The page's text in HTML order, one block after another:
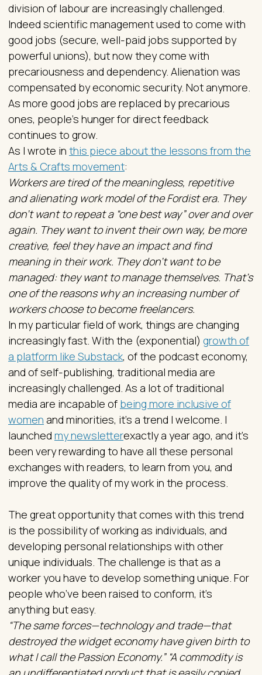
division of labour are increasingly challenged.
Indeed scientific management used to come with
good jobs (secure, well-paid jobs supported by
powerful unions), but now they come with
precariousness and dependency. Alienation was
compensated by economic security. Not anymore.
As more good jobs are replaced by precarious
ones, people’s hunger for direct feedback
continues to grow.
As I wrote in this piece about the lessons from the
Arts & Crafts movement:
Workers are tired of the meaningless, repetitive
and alienating work model of the Fordist era. They
don’t want to repeat a “one best way” over and over
again. They want to invent their own way, be more
creative, feel they have an impact and find
meaning in their work. They don’t want to be
managed: they want to manage themselves. That’s
one of the reasons why an increasing number of
workers choose to become freelancers.
In my particular field of work, things are changing
increasingly fast. With the (exponential) growth of
a platform like Substack, of the podcast economy,
and of self-publishing, traditional media are
increasingly challenged. As a lot of traditional
media are incapable of being more inclusive of
women and minorities, it’s a trend I welcome. I
launched my newsletterexactly a year ago, and it’s
been very rewarding to have all these personal
exchanges with readers, to learn from you, and
improve the quality of my work in the process.
The great opportunity that comes with this trend
is the possibility of working as individuals, and
developing personal relationships with other
unique individuals. The challenge is that as a
worker you have to develop something unique. For
people who’ve been raised to conform, it’s
anything but easy.
“The same forces—technology and trade—that
destroyed the widget economy have given birth to
what I call the Passion Economy.” “A commodity is